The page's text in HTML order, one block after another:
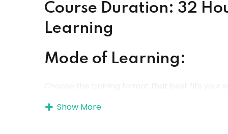
Course Duration: 32
Learning
Mode of Learning:
Show More